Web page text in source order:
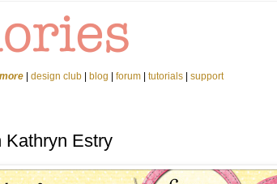
design club blog forum tutorials support
Kathryn Estry